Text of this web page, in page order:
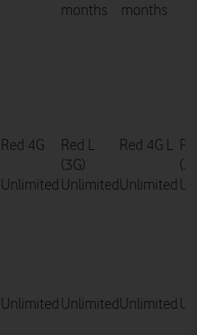
months
months
Red 4G
Red L
(3G)
Red 4G L
Unlimited UnlimitedUnlimited
Unlimited UnlimitedUnlimited